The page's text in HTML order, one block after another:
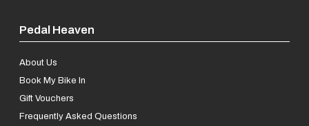
Pedal Heaven
About Us
Book My Bike In
Gift Vouchers
Frequently Asked Questions